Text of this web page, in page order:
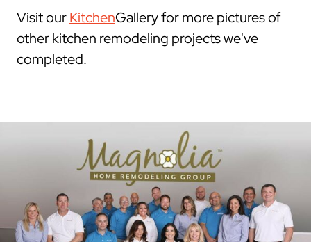
Visit ourKitchenGallery for more pictures of
other kitchen remodeling projects we've
completed.